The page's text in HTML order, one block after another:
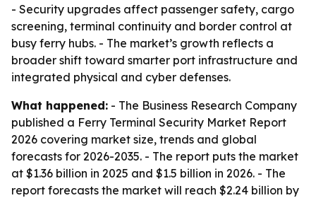
- Security upgrades affect passenger safety, cargo
screening, terminal continuity and border control at
busy ferry hubs. - The market’s growth reflects a
broader shift toward smarter port infrastructure and
integrated physical and cyber defenses.
What happened: - The Business Research Company
published a Ferry Terminal Security Market Report
2026 covering market size, trends and global
forecasts for 2026-2035. - The report puts the market
at $1.36 billion in 2025 and $1.5 billion in 2026. - The
report forecasts the market will reach $2.24 billion by